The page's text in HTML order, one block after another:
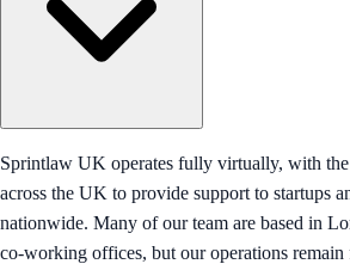
Sprintlaw UK operates fully virtually, with
across the UK to provide support to startups
nationwide. Many of our team are based in
co-working offices, but our operations